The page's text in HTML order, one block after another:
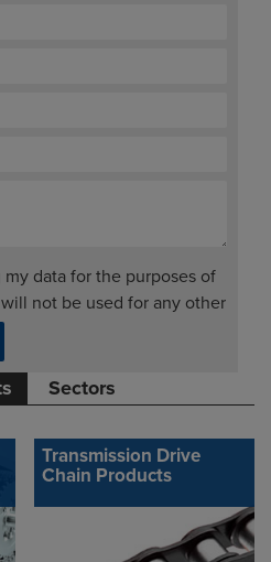
data for the purposes of
not be used for any other
Sectors
Transmission Drive
Chain Products